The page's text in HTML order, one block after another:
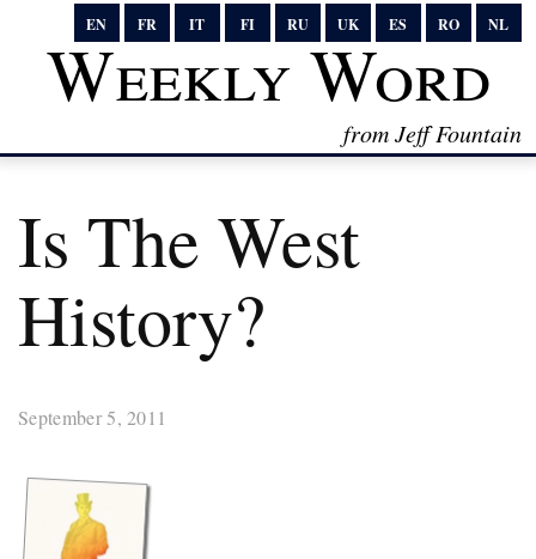
EN FR IT FI RU UK ES RO NL
Weekly Word
from Jeff Fountain
Is The West
History?
September 5, 2011